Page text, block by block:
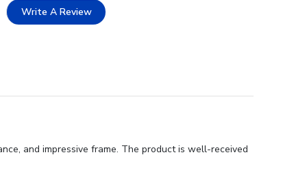
Write A Review
and impressive frame. The product is well-received